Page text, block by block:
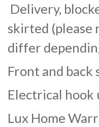
Delivery,
skirted (please
differ
Front and back
Electrical hook
Lux Home